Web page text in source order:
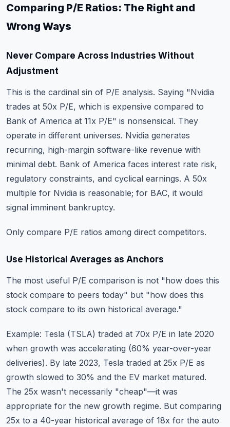
Comparing P/E Ratios: The Right and
Wrong Ways
Never Compare Across Industries Without
Adjustment
This is the cardinal sin of P/E analysis. Saying "Nvidia
trades at 50x P/E, which is expensive compared to
Bank of America at 11x P/E" is nonsensical. They
operate in different universes. Nvidia generates
recurring, high-margin software-like revenue with
minimal debt. Bank of America faces interest rate risk,
regulatory constraints, and cyclical earnings. A 50x
multiple for Nvidia is reasonable; for BAC, it would
signal imminent bankruptcy.
Only compare P/E ratios among direct competitors.
Use Historical Averages as Anchors
The most useful P/E comparison is not "how does this
stock compare to peers today" but "how does this
stock compare to its own historical average."
Example: Tesla (TSLA) traded at 70x P/E in late 2020
when growth was accelerating (60% year-over-year
deliveries). By late 2023, Tesla traded at 25x P/E as
growth slowed to 30% and the EV market matured.
The 25x wasn't necessarily "cheap"—it was
appropriate for the new growth regime. But comparing
25x to a 40-year historical average of 18x for the auto